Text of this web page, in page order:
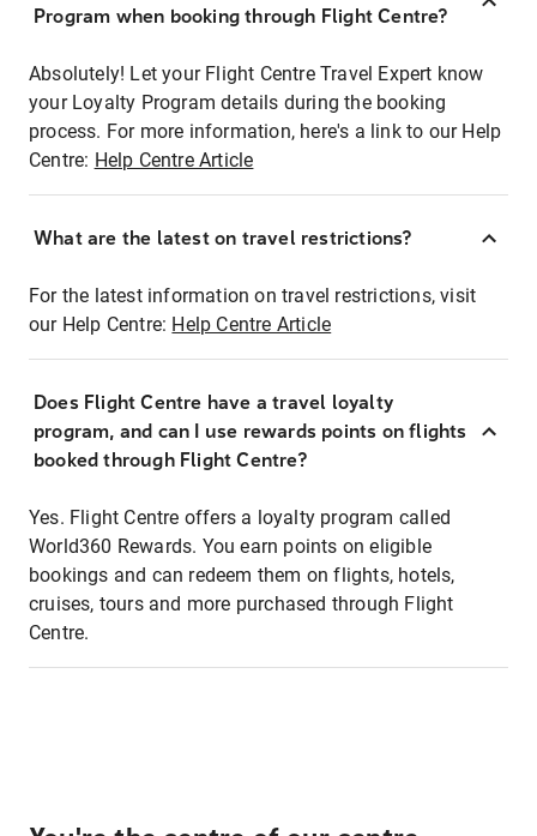
Program when booking through Flight Centre?
Absolutely! Let your Flight Centre Travel Expert know
your Loyalty Program details during the booking
process. For more information, here's a link to our Help
Centre: Help Centre Article
What are the latest on travel restrictions?
For the latest information on travel restrictions, visit
our Help Centre: Help Centre Article
Does Flight Centre have a travel loyalty
program, and can I use rewards points on flights
booked through Flight Centre?
Yes. Flight Centre offers a loyalty program called
World360 Rewards. You earn points on eligible
bookings and can redeem them on flights, hotels,
cruises, tours and more purchased through Flight
Centre.